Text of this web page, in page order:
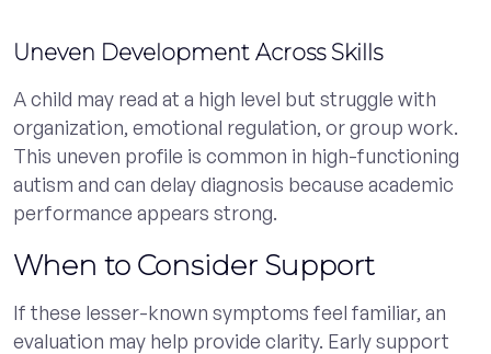
Uneven Development Across Skills
A child may read at a high level but struggle with
organization, emotional regulation, or group work.
This uneven profile is common in high-functioning
autism and can delay diagnosis because academic
performance appears strong.
When to Consider Support
If these lesser-known symptoms feel familiar, an
evaluation may help provide clarity. Early support